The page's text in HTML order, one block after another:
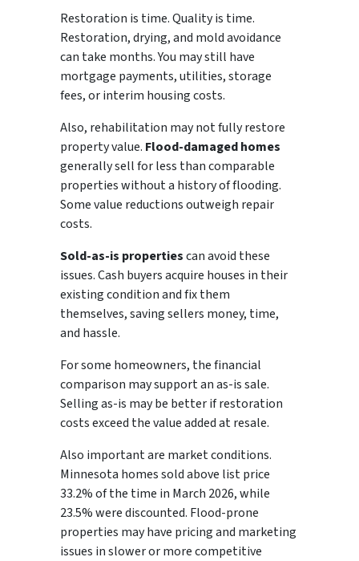
Restoration is time. Quality is time.
Restoration, drying, and mold avoidance
can take months. You may still have
mortgage payments, utilities, storage
fees, or interim housing costs.
Also, rehabilitation may not fully restore
property value. Flood-damaged homes
generally sell for less than comparable
properties without a history of flooding.
Some value reductions outweigh repair
costs.
Sold-as-is propertiescan avoid these
issues. Cash buyers acquire houses in their
existing condition and fix them
themselves, saving sellers money, time,
and hassle.
For some homeowners, the financial
comparison may support an as-is sale.
Selling as-is may be better if restoration
costs exceed the value added at resale.
Also important are market conditions.
Minnesota homes sold above list price
33.2% of the time in March 2026, while
23.5% were discounted. Flood-prone
properties may have pricing and marketing
issues in slower or more competitive